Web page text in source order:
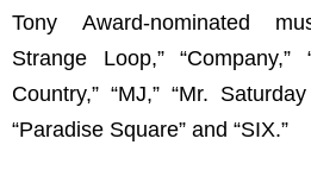
Tony Award-nominated
Strange Loop,”
Country,” “MJ,” “Mr.
“Paradise Square” and “SIX.”